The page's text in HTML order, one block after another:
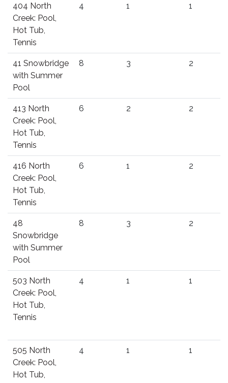
404 North
Creek: Pool,
Hot Tub,
Tennis
4 1 1
41 Snowbridge
with Summer
Pool
8 3 2
413 North
Creek: Pool,
Hot Tub,
Tennis
6 2 2
416 North
Creek: Pool,
Hot Tub,
Tennis
6 1 2
48
Snowbridge
with Summer
Pool
8 3 2
503 North
Creek: Pool,
Hot Tub,
Tennis
4 1 1
505 North
Creek: Pool,
Hot Tub,
4 1 1